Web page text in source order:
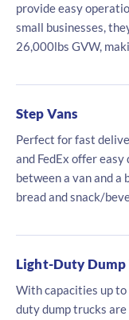
provide easy
small businesses,
26,000lbs GVW,
Step Vans
Perfect for fast
and FedEx offer
between a van and a
bread and snack/
Light-Duty Dump
With capacities up
duty dump trucks